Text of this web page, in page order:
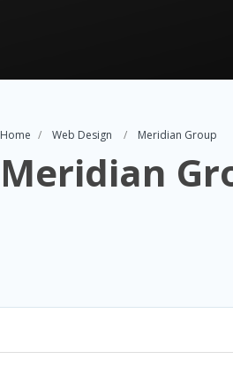
Home Web Design Meridian Group
Meridian